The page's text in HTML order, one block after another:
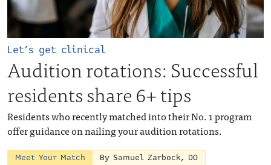
Let’s get clinical
Audition rotations: Successful
residents share 6+ tips
Residents who recently matched into their No. 1 program
offer guidance on nailing your audition rotations.
Meet Your Match By Samuel Zarbock, DO